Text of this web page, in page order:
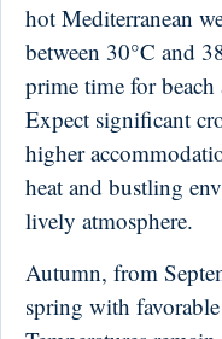
hot Mediterranean
between 30°C and
prime time for
Expect significant
higher
heat and bustling
lively atmosphere.
Autumn, from
spring with